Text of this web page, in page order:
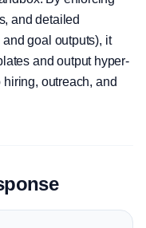
and detailed
goal outputs), it
and output hyper-
outreach, and